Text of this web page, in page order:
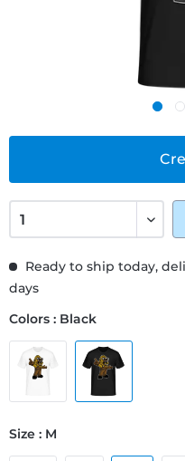
Ready to ship today,
days
Colors : Black
Size : M